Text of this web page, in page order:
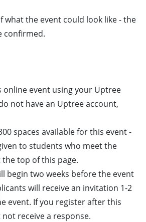
what the event could look like - the
confirmed.
online event using your Uptree
not have an Uptree account,
spaces available for this event -
to students who meet the
top of this page.
begin two weeks before the event
will receive an invitation 1-2
event. If you register after this
receive a response.